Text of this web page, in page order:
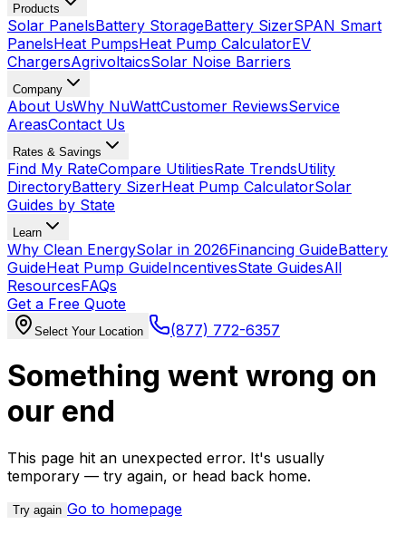
Products
Solar PanelsBattery StorageBattery SizerSPAN Smart
PanelsHeat PumpsHeat Pump CalculatorEV
ChargersAgrivoltaicsSolar Noise Barriers
Company
About UsWhy NuWattCustomer ReviewsService
AreasContact Us
Rates & Savings
Find My RateCompare UtilitiesRate TrendsUtility
DirectoryBattery SizerHeat Pump CalculatorSolar
Guides by State
Learn
Why Clean EnergySolar in 2026Financing GuideBattery
GuideHeat Pump GuideIncentivesState GuidesAll
ResourcesFAQs
Get a Free Quote
Select Your Location (877) 772-6357
Something went wrong on
our end
This page hit an unexpected error. It's usually
temporary — try again, or head back home.
Try again Go to homepage